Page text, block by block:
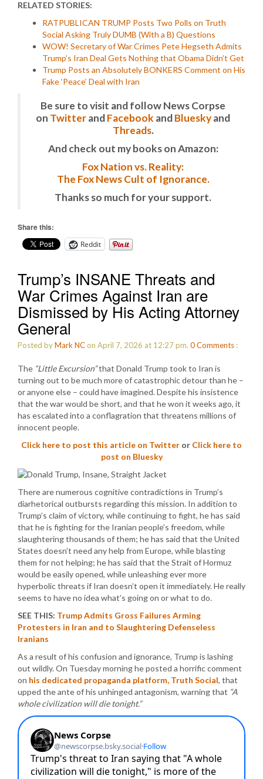
RELATED STORIES:
RATPUBLICAN TRUMP Posts Two Polls on Truth
Social Asking Truly DUMB (With a B) Questions
WOW! Secretary of War Crimes Pete Hegseth Admits
Trump’s Iran Deal Gets Nothing that Obama Didn’t Get
Trump Posts an Absolutely BONKERS Comment on His
Fake ‘Peace’ Deal with Iran
Be sure to visit and follow News Corpse
on TwitterandFacebook andBlueskyand
Threads.
And check out my books on Amazon:
Fox Nation vs. Reality:
The Fox News Cult of Ignorance.
Thanks so much for your support.
Share this:
Reddit
Trump’s INSANE Threats and
War Crimes Against Iran are
Dismissed by His Acting Attorney
General
Posted byMark NCon April 7, 2026 at 12:27 pm. 0Comments :
The “Little Excursion”that Donald Trump took to Iran is
turning out to be much more of catastrophic detour than he –
or anyone else – could have imagined. Despite his insistence
that the war would be short, and that he won it weeks ago, it
has escalated into a conflagration that threatens millions of
innocent people.
Click here to post this article on Twitter or Click here to
post on Bluesky
There are numerous cognitive contradictions in Trump’s
diarhetorical outbursts regarding this mission. In addition to
Trump’s claim of victory, while continuing to fight, he has said
that he is fighting for the Iranian people’s freedom, while
slaughtering thousands of them; he has said that the United
States doesn’t need any help from Europe, while blasting
them for not helping; he has said that the Strait of Hormuz
would be easily opened, while unleashing ever more
hyperbolic threats if Iran doesn’t open it immediately. He really
seems to have no idea what’s going on or what to do.
SEE THIS: Trump Admits Gross Failures Arming
Protesters in Iran and to Slaughtering Defenseless
Iranians
As a result of his confusion and ignorance, Trump is lashing
out wildly. On Tuesday morning he posted a horrific comment
on his dedicated propaganda platform, Truth Social, that
upped the ante of his unhinged antagonism, warning that “A
whole civilization will die tonight.”